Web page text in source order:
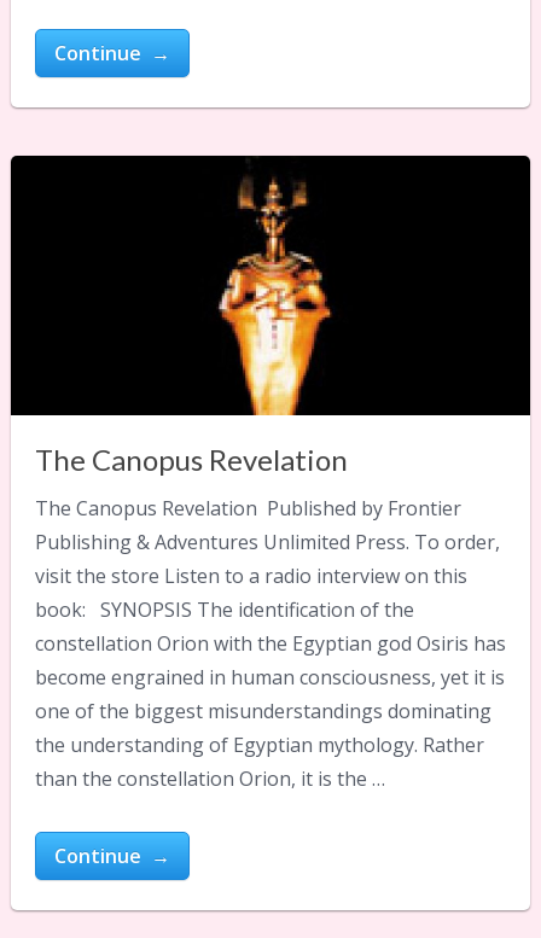
Continue →
The Canopus Revelation
The Canopus Revelation Published by Frontier
Publishing & Adventures Unlimited Press. To order,
visit the store Listen to a radio interview on this
book: SYNOPSIS The identification of the
constellation Orion with the Egyptian god Osiris has
become engrained in human consciousness, yet it is
one of the biggest misunderstandings dominating
the understanding of Egyptian mythology. Rather
than the constellation Orion, it is the …
Continue →